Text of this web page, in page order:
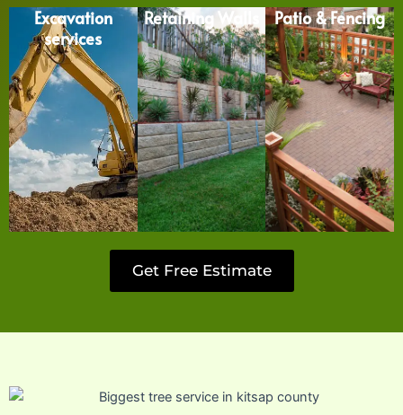
Excavation
services
Retaining Walls Patio & Fencing
Get Free Estimate